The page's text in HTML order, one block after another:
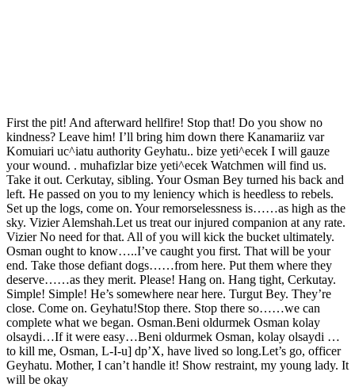
First the pit! And afterward hellfire! Stop that! Do you show no
kindness? Leave him! I’ll bring him down there Kanamariiz var
Komuiari uc^iatu authority Geyhatu.. bize yeti^ecek I will gauze
your wound. . muhafizlar bize yeti^ecek Watchmen will find us.
Take it out. Cerkutay, sibling. Your Osman Bey turned his back and
left. He passed on you to my leniency which is heedless to rebels.
Set up the logs, come on. Your remorselessness is……as high as the
sky. Vizier Alemshah.Let us treat our injured companion at any rate.
Vizier No need for that. All of you will kick the bucket ultimately.
Osman ought to know…..I’ve caught you first. That will be your
end. Take those defiant dogs……from here. Put them where they
deserve……as they merit. Please! Hang on. Hang tight, Cerkutay.
Simple! Simple! He’s somewhere near here. Turgut Bey. They’re
close. Come on. Geyhatu!Stop there. Stop there so……we can
complete what we began. Osman.Beni oldurmek Osman kolay
olsaydi…If it were easy…Beni oldurmek Osman, kolay olsaydi …
to kill me, Osman, L-I-u] dp’X, have lived so long.Let’s go, officer
Geyhatu. Mother, I can’t handle it! Show restraint, my young lady. It
will be okay